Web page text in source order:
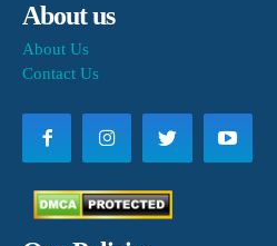
About us
About Us
Contact Us